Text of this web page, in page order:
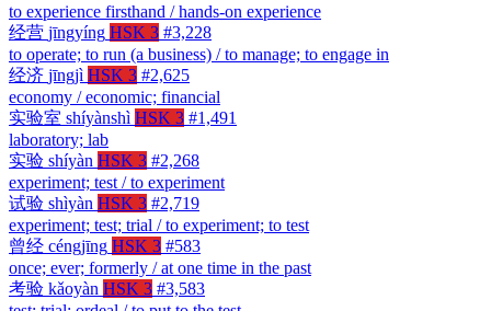
to experience firsthand / hands-on experience
经营 jīngyíng HSK 3 #3,228
to operate; to run (a business) / to manage; to engage in
经济 jīngjì HSK 3 #2,625
economy / economic; financial
实验室 shíyànshì HSK 3 #1,491
laboratory; lab
实验 shíyàn HSK 3 #2,268
experiment; test / to experiment
试验 shìyàn HSK 3 #2,719
experiment; test; trial / to experiment; to test
曾经 céngjīng HSK 3 #583
once; ever; formerly / at one time in the past
考验 kǎoyàn HSK 3 #3,583